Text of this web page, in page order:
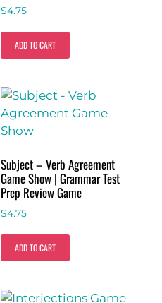
$4.75
ADD TO CART
Subject – Verb Agreement
Game Show | Grammar Test
Prep Review Game
$4.75
ADD TO CART